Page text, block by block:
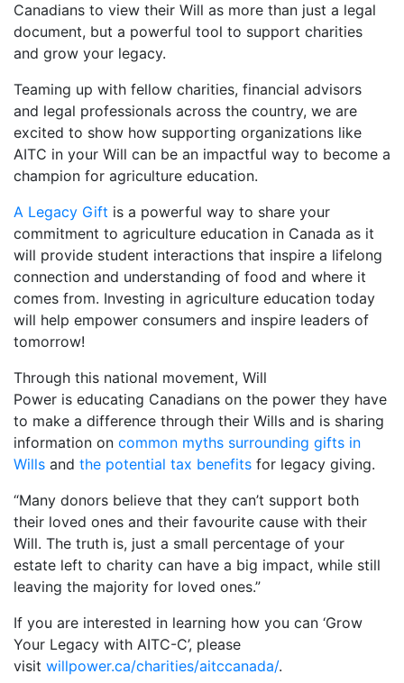
Canadians to view their Will as more than just a legal
document, but a powerful tool to support charities
and grow your legacy.
Teaming up with fellow charities, financial advisors
and legal professionals across the country, we are
excited to show how supporting organizations like
AITC in your Will can be an impactful way to become a
champion for agriculture education.
A Legacy Gift is a powerful way to share your
commitment to agriculture education in Canada as it
will provide student interactions that inspire a lifelong
connection and understanding of food and where it
comes from. Investing in agriculture education today
will help empower consumers and inspire leaders of
tomorrow!
Through this national movement, Will
Power is educating Canadians on the power they have
to make a difference through their Wills and is sharing
information on common myths surrounding gifts in
Wills and the potential tax benefits for legacy giving.
“Many donors believe that they can’t support both
their loved ones and their favourite cause with their
Will. The truth is, just a small percentage of your
estate left to charity can have a big impact, while still
leaving the majority for loved ones.”
If you are interested in learning how you can ‘Grow
Your Legacy with AITC-C’, please
visit willpower.ca/charities/aitccanada/.